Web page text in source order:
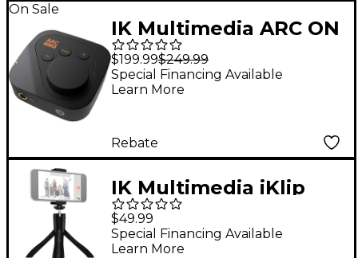
On Sale
IK Multimedia ARC ON
EAR Headphone DAC
and Amp
$199.99$249.99
Special Financing Available
Learn More
Rebate
IK Multimedia iKlip
Grip Smartphone
Stand
$49.99
Special Financing Available
Learn More